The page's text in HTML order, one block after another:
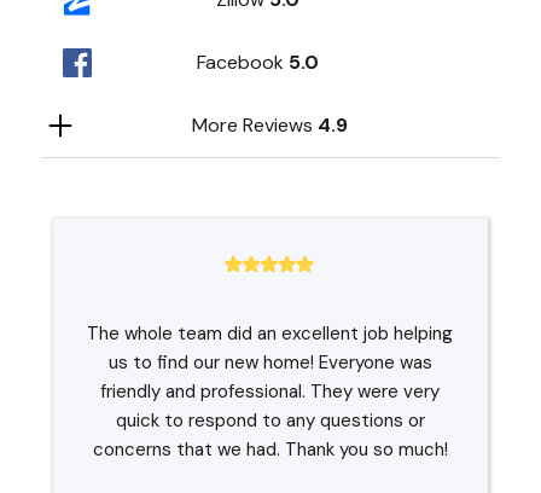
Facebook 5.0
More Reviews 4.9
The whole team did an excellent job helping
us to find our new home! Everyone was
friendly and professional. They were very
quick to respond to any questions or
concerns that we had. Thank you so much!